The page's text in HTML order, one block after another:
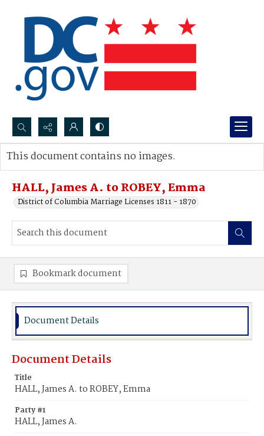
Search...
Advanced search
HALL, James A. to ROBEY, Emma
District of Columbia Marriage Licenses 1811 - 1870
This document contains no images.
Bookmark document
Document Details
Document Details
Title
HALL, James A. to ROBEY, Emma
Party #1
HALL, James A.